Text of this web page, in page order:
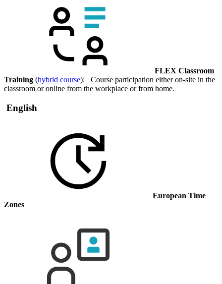
FLEX Classroom
Training (hybrid course): Course participation either on-site in the
classroom or online from the workplace or from home.
English
European Time
Zones